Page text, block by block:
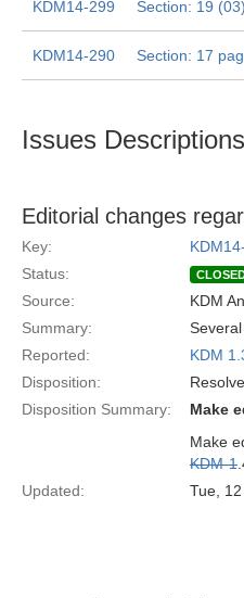
KDM14-299 Section: 19 (03)
KDM14-290 Section: 17
Issues Descriptions
Editorial changes
Key:
Status:
Source: KDM
Summary:
Reported:
KDM
Disposition:
Disposition Summary:
Make
Make
KDM-1
Updated:
Tue,